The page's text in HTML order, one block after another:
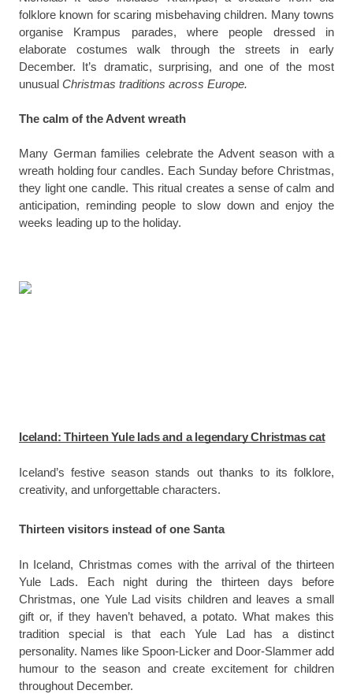
folklore known for scaring misbehaving children. Many towns
organise Krampus parades, where people dressed in
elaborate costumes walk through the streets in early
December. It’s dramatic, surprising, and one of the most
unusual Christmas traditions across Europe.
The calm of the Advent wreath
Many German families celebrate the Advent season with a
wreath holding four candles. Each Sunday before Christmas,
they light one candle. This ritual creates a sense of calm and
anticipation, reminding people to slow down and enjoy the
weeks leading up to the holiday.
Iceland: Thirteen Yule lads and a legendary Christmas cat
Iceland’s festive season stands out thanks to its folklore,
creativity, and unforgettable characters.
Thirteen visitors instead of one Santa
In Iceland, Christmas comes with the arrival of the thirteen
Yule Lads. Each night during the thirteen days before
Christmas, one Yule Lad visits children and leaves a small
gift or, if they haven’t behaved, a potato. What makes this
tradition special is that each Yule Lad has a distinct
personality. Names like Spoon-Licker and Door-Slammer add
humour to the season and create excitement for children
throughout December.